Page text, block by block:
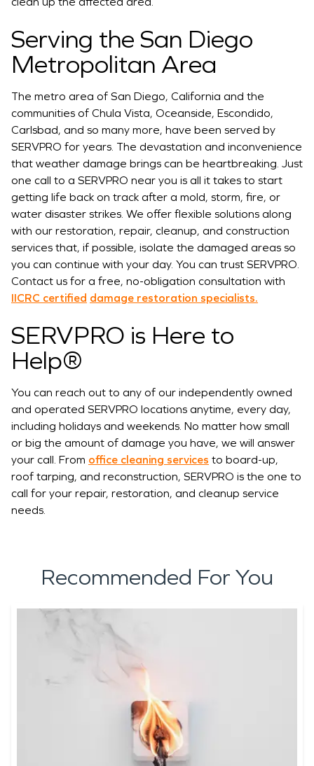
Serving the San Diego
Metropolitan Area
The metro area of San Diego, California and the
communities of Chula Vista, Oceanside, Escondido,
Carlsbad, and so many more, have been served by
SERVPRO for years. The devastation and inconvenience
that weather damage brings can be heartbreaking. Just
one call to a SERVPRO near you is all it takes to start
getting life back on track after a mold, storm, fire, or
water disaster strikes. We offer flexible solutions along
with our restoration, repair, cleanup, and construction
services that, if possible, isolate the damaged areas so
you can continue with your day. You can trust SERVPRO.
Contact us for a free, no-obligation consultation with
IICRC certified damage restoration specialists.
SERVPRO is Here to
Help®
You can reach out to any of our independently owned
and operated SERVPRO locations anytime, every day,
including holidays and weekends. No matter how small
or big the amount of damage you have, we will answer
your call. From office cleaning services to board-up,
roof tarping, and reconstruction, SERVPRO is the one to
call for your repair, restoration, and cleanup service
needs.
Recommended For You